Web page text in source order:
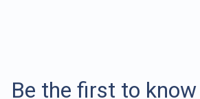
Be the first to know